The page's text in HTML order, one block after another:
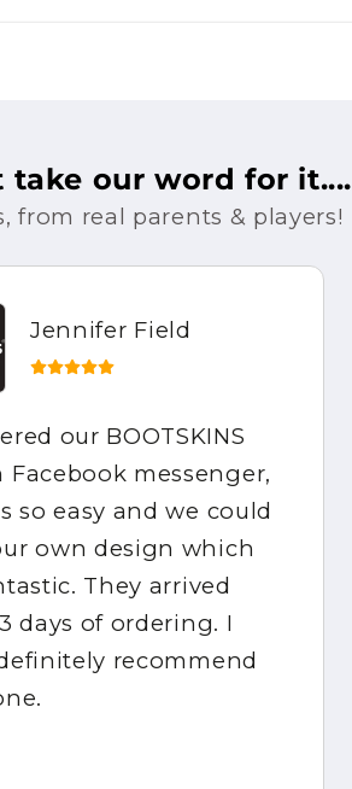
take our word for it....
from real parents & players!
Jennifer Field
our BOOTSKINS
messenger,
so easy and we could
own design which
They arrived
days of ordering. I
recommend